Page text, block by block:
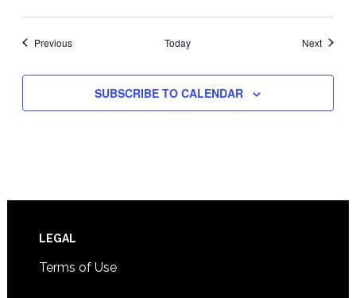
PreviousEvents Today NextEvents
SUBSCRIBE TO CALENDAR
Footer
LEGAL
Terms of Use